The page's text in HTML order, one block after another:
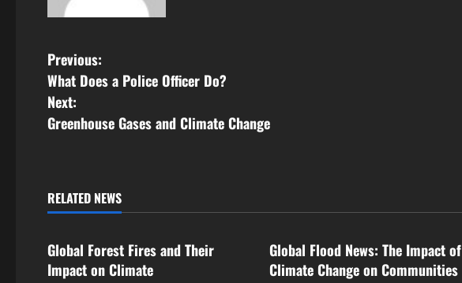
P
o
s
n
v
Previous:
What Does a Police Officer Do?
Next:
Greenhouse Gases and Climate Change
RELATED NEWS
Uncategorized
Global Forest Fires and Their
Impact on Climate
Global Flood News: The Impact of
Climate Change on Communities